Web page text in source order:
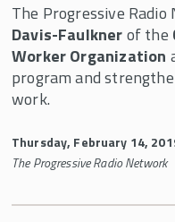
The Progressive
Davis-Faulknerof the
Worker Organization
program and
work.
Thursday, February 14,
The Progressive Radio Network